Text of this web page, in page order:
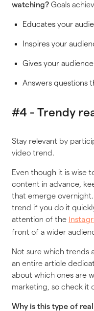
watching? Goals
Educates your
Inspires your
Gives your
Answers questions
#4 - Trendy
Stay relevant by
video trend.
Even though it is wise
content in advance,
that emerge
trend if you do it
attention of the
front of a wider
Not sure which trends
an entire article
about which ones are
marketing, so check it
Why is this type of